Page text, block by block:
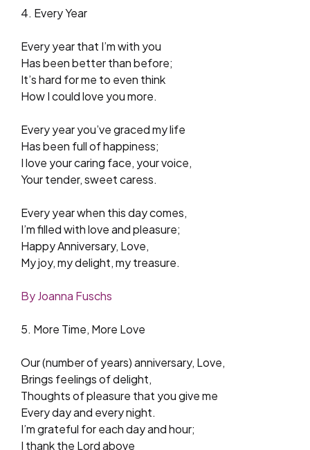
4. Every Year
Every year that I’m with you
Has been better than before;
It’s hard for me to even think
How I could love you more.
Every year you’ve graced my life
Has been full of happiness;
I love your caring face, your voice,
Your tender, sweet caress.
Every year when this day comes,
I’m filled with love and pleasure;
Happy Anniversary, Love,
My joy, my delight, my treasure.
By Joanna Fuschs
5. More Time, More Love
Our (number of years) anniversary, Love,
Brings feelings of delight,
Thoughts of pleasure that you give me
Every day and every night.
I’m grateful for each day and hour;
I thank the Lord above